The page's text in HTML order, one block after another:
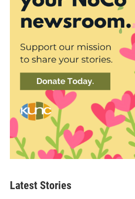
Latest Stories